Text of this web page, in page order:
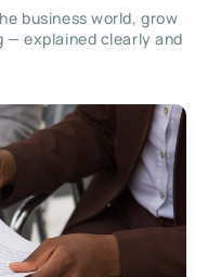
business world, grow
— explained clearly and